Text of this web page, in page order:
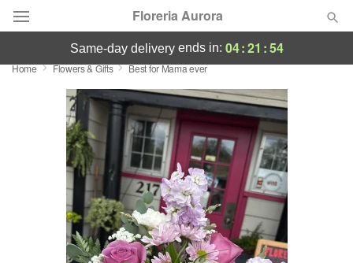
Floreria Aurora
Deal of the Day
Summer Featured
Occasions
Birthday
Sympathy and Funeral
same-day deliveryends in: 04:21 :54
Home Flowers & Gifts Best for Mama ever